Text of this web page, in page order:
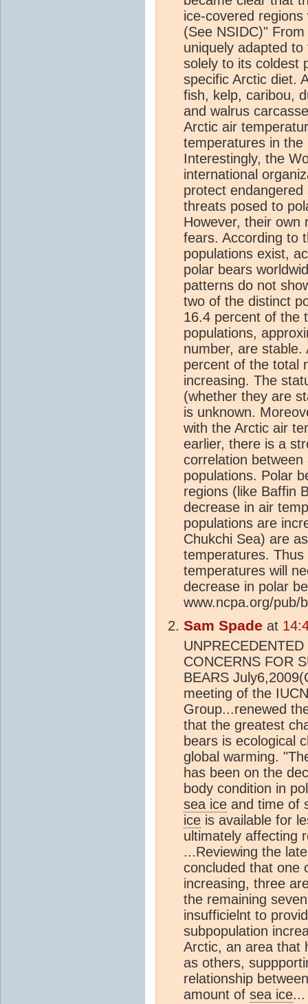
ice-covered
(See NSIDC)"
uniquely adapted
solely to its coldest
specific Arctic diet.
fish, kelp, caribou,
and walrus
Arctic air
temperatures in the
Interestingly, the
international
protect
threats posed to
However, their own
fears. According to
populations exist,
polar bears
patterns do not
two of the distinct
16.4 percent of the
populations,
number, are
percent of the total
increasing. The
(whether they are
is unknown.
with the Arctic air
earlier, there is a
correlation
populations. Polar
regions (like Baffin
decrease in air
populations are
Chukchi Sea) are
temperatures.
temperatures will
decrease in polar
www.ncpa.org/pub/
Sam Spade at
CONCERNS FOR
BEARS
meeting of the
Group...renewed
that the greatest
bears is ecological
global warming.
has been on the
body condition in
sea ice and time of
ice is available for
ultimately affecting
...Reviewing the
concluded that one
increasing, three
the remaining
insufficielnt to
subpopulation
Arctic, an area that
as others,
relationship
amount of sea ice...